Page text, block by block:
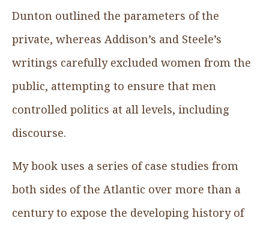
Dunton outlined the parameters of the
private, whereas Addison’s and Steele’s
writings carefully excluded women from the
public, attempting to ensure that men
controlled politics at all levels, including
discourse.
My book uses a series of case studies from
both sides of the Atlantic over more than a
century to expose the developing history of